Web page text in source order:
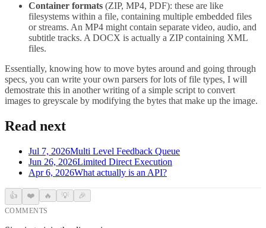
Container formats (ZIP, MP4, PDF): these are like
filesystems within a file, containing multiple embedded files
or streams. An MP4 might contain separate video, audio, and
subtitle tracks. A DOCX is actually a ZIP containing XML
files.
Essentially, knowing how to move bytes around and going through
specs, you can write your own parsers for lots of file types, I will
demostrate this in another writing of a simple script to convert
images to greyscale by modifying the bytes that make up the image.
Read next
Jul 7, 2026Multi Level Feedback Queue
Jun 26, 2026Limited Direct Execution
Apr 6, 2026What actually is an API?
👍 ❤️ 🔥 💡 🎉
COMMENTS